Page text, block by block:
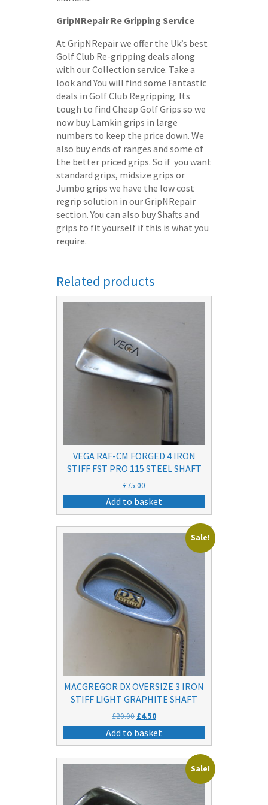
GripNRepair Re Gripping Service
At GripNRepair we offer the Uk’s best
Golf Club Re-gripping deals along
with our Collection service. Take a
look and You will find some Fantastic
deals in Golf Club Regripping. Its
tough to find Cheap Golf Grips so we
now buy Lamkin grips in large
numbers to keep the price down. We
also buy ends of ranges and some of
the better priced grips. So if you want
standard grips, midsize grips or
Jumbo grips we have the low cost
regrip solution in our GripNRepair
section. You can also buy Shafts and
grips to fit yourself if this is what you
require.
Related products
VEGA RAF-CM FORGED 4 IRON
STIFF FST PRO 115 STEEL SHAFT
£75.00
Add to basket
Sale!
MACGREGOR DX OVERSIZE 3 IRON
STIFF LIGHT GRAPHITE SHAFT
£20.00 Original
price
was:
£4.50Current
price
is:
Add to basket
Sale!